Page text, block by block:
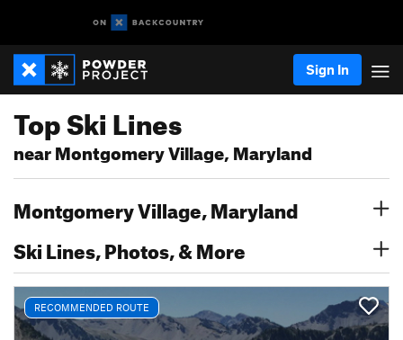
Sign In
Top Ski Lines
near Montgomery Village, Maryland
Montgomery Village, Maryland
Ski Lines, Photos, & More
RECOMMENDED ROUTE